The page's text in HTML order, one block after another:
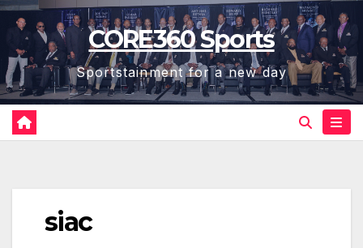
Skip
content
CORE360 Sports
Sportstainment for a new day
siac